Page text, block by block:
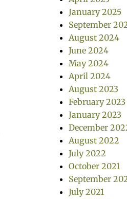
January 2025
September
August 2024
June 2024
May 2024
April 2024
August 2023
February 2023
January 2023
December
August 2022
July 2022
October 2021
September
July 2021